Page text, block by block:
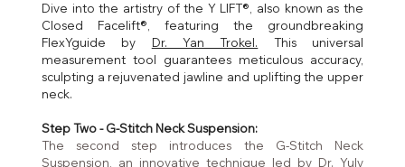
Dive into the artistry of the Y LIFT®, also known as the
Closed Facelift®, featuring the groundbreaking
FlexYguide by Dr. Yan Trokel. This universal
measurement tool guarantees meticulous accuracy,
sculpting a rejuvenated jawline and uplifting the upper
neck.
Step Two - G-Stitch Neck Suspension:
The second step introduces the G-Stitch Neck
Suspension, an innovative technique led by Dr. Yuly